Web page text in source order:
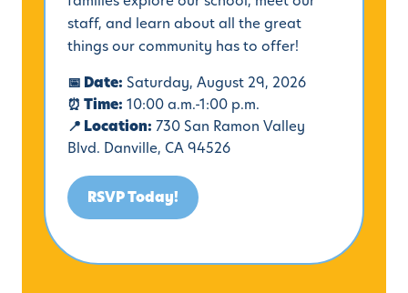
staff, and learn about all the great
things our community has to offer!
📅 Date: Saturday, August 29, 2026
⏰ Time: 10:00 a.m.-1:00 p.m.
📍 Location: 730 San Ramon Valley
Blvd. Danville, CA 94526
RSVP Today!